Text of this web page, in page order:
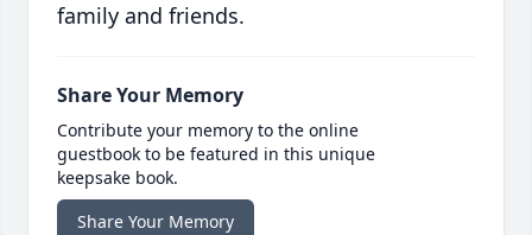
family and friends.
Share Your Memory
Contribute your memory to the online
guestbook to be featured in this unique
keepsake book.
Share Your Memory